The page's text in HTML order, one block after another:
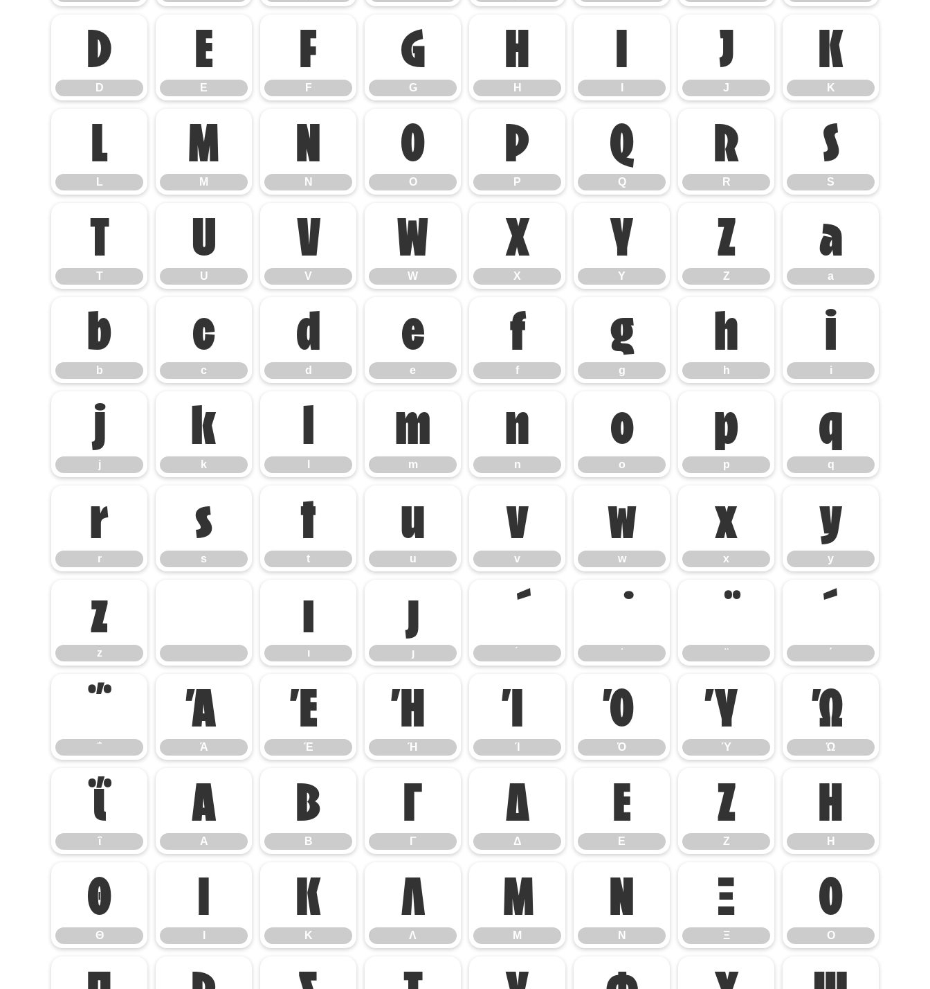
D
D
E
E
F
F
G
G
H
H
I J
J
K
K
L
L
M
M
N
N
O
O
P
P
Q
Q
R
R
S
S
T
T
U
U
V
V
W
W
X
X
Y
Y
Z
Z
a
a
b
b
c
c
d
d
e
e
f
f
g
g
h
h
i
i
j
j
k
k
l m
m
n
n
o
o
p
p
q
q
r
r
s
s
t
t
u
u
v
v
w
w
x
x
y
y
z
z
ı
ı
ȷ
ȷ
΄
΄
΅
΅
Ά
Ά
Έ
Έ
Ή
Ή
Ί
Ί
Ό
Ό
Ύ
Ύ
Ώ
Ώ
ΐ
ΐ
Α
Α
Β
Β
Γ
Γ
Δ
Δ
Ε
Ε
Ζ
Ζ
Η
Η
Θ
Θ
Ι Κ
Κ
Λ
Λ
Μ
Μ
Ν
Ν
Ξ
Ξ
Ο
Ο